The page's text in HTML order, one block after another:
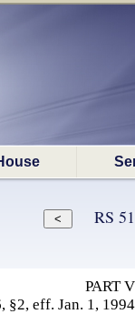
RS
PART
§2, eff. Jan. 1,